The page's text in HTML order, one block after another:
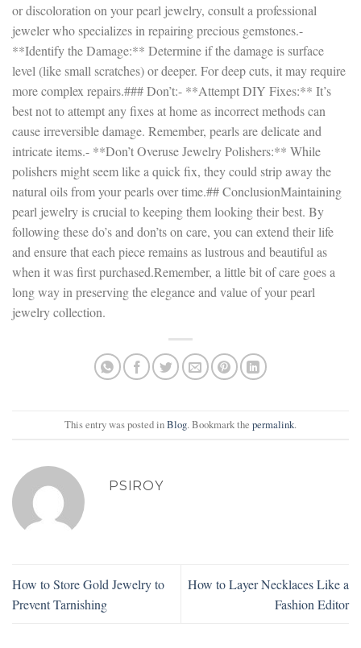
or discoloration on your pearl jewelry, consult a professional
jeweler who specializes in repairing precious gemstones.-
**Identify the Damage:** Determine if the damage is surface
level (like small scratches) or deeper. For deep cuts, it may require
more complex repairs.### Don’t:- **Attempt DIY Fixes:** It’s
best not to attempt any fixes at home as incorrect methods can
cause irreversible damage. Remember, pearls are delicate and
intricate items.- **Don’t Overuse Jewelry Polishers:** While
polishers might seem like a quick fix, they could strip away the
natural oils from your pearls over time.## ConclusionMaintaining
pearl jewelry is crucial to keeping them looking their best. By
following these do’s and don’ts on care, you can extend their life
and ensure that each piece remains as lustrous and beautiful as
when it was first purchased.Remember, a little bit of care goes a
long way in preserving the elegance and value of your pearl
jewelry collection.
This entry was posted inBlog. Bookmark the permalink.
PSIROY
How to Store Gold Jewelry to
Prevent Tarnishing
How to Layer Necklaces Like a
Fashion Editor